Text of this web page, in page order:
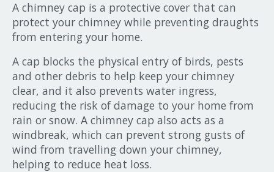
A chimney cap is a protective cover that can
protect your chimney while preventing draughts
from entering your home.
A cap blocks the physical entry of birds, pests
and other debris to help keep your chimney
clear, and it also prevents water ingress,
reducing the risk of damage to your home from
rain or snow. A chimney cap also acts as a
windbreak, which can prevent strong gusts of
wind from travelling down your chimney,
helping to reduce heat loss.